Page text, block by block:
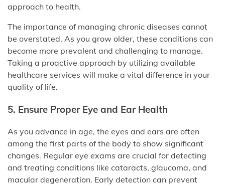
approach to health.
The importance of managing chronic diseases cannot
be overstated. As you grow older, these conditions can
become more prevalent and challenging to manage.
Taking a proactive approach by utilizing available
healthcare services will make a vital difference in your
quality of life.
5. Ensure Proper Eye and Ear Health
As you advance in age, the eyes and ears are often
among the first parts of the body to show significant
changes. Regular eye exams are crucial for detecting
and treating conditions like cataracts, glaucoma, and
macular degeneration. Early detection can prevent